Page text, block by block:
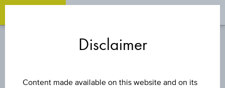
Disclaimer
Content made available on this website and on its